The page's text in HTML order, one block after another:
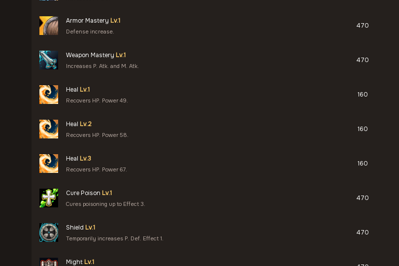
Armor Mastery Lv.1
Defense increase.
470
Weapon Mastery Lv.1
Increases P. Atk. and M. Atk.
470
Heal Lv.1
Recovers HP. Power 49.
160
Heal Lv.2
Recovers HP. Power 58.
160
Heal Lv.3
Recovers HP. Power 67.
160
Cure Poison Lv.1
Cures poisoning up to Effect 3.
470
Shield Lv.1
Temporarily increases P. Def. Effect 1.
470
Might Lv.1